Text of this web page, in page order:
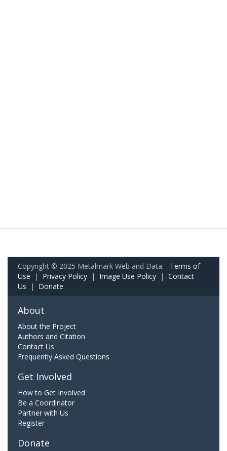
Copyright © 2025 Metalmark Web and Data. Terms of
Use | Privacy Policy | Image Use Policy | Contact
Us | Donate
About
About the Project
Authors and Citation
Contact Us
Frequently Asked Questions
Get Involved
How to Get Involved
Be a Coordinator
Partner with Us
Register
Donate